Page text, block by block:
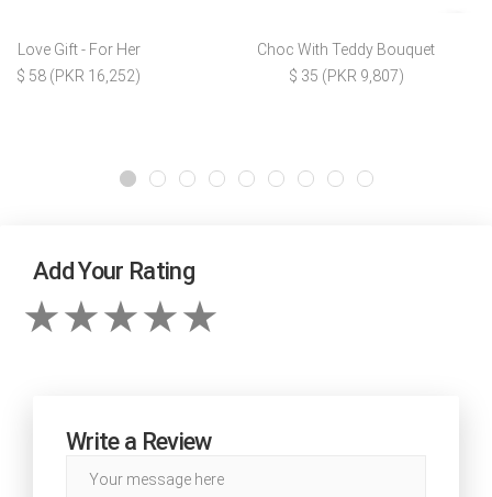
Love Gift - For Her
$ 58 (PKR 16,252)
Choc With Teddy Bouquet
$ 35 (PKR 9,807)
Add Your Rating
Write a Review